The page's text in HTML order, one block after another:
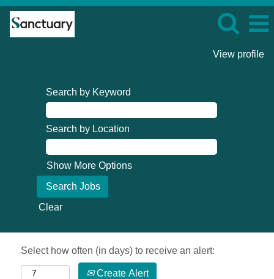
View profile
Search by Keyword
Search by Location
Show More Options
Clear
Select how often (in days) to receive an alert:
Create Alert